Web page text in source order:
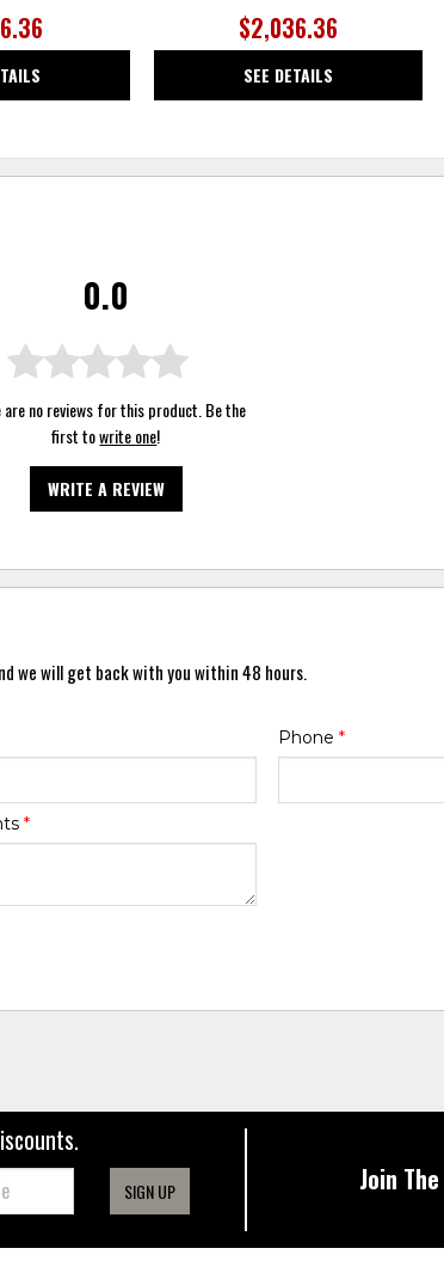
$2,036.36
SEE DETAILS
0.0
are no reviews for this product. Be the
first towrite one!
WRITE A REVIEW
we will get back with you within 48 hours.
Phone *
*
SIGN UP Join